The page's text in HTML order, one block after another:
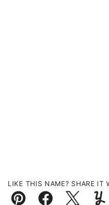
LIKE THIS NAME? SHARE IT